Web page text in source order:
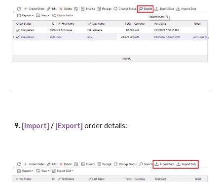
9. [Import] / [Export] order details: